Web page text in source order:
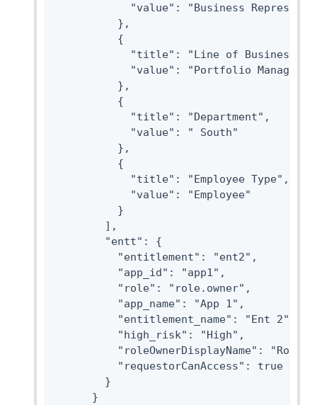
"value": "Business
          },
          {
            "title": "Line of Business",
"value": "Portfolio
          },
          {
            "title": "Department",
            "value": " South"
          },
          {
            "title": "Employee Type",
            "value": "Employee"
          }
        ],
        "entt": {
          "entitlement": "ent2",
          "app_id": "app1",
          "role": "role.owner",
          "app_name": "App 1",
          "entitlement_name": "Ent 2",
          "high_risk": "High",
"roleOwnerDisplayName": "Role
          "requestorCanAccess": true
        }
      }